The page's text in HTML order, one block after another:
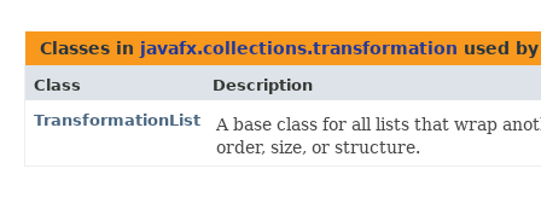
Classes in javafx.collections.transformation used
Class
Description
TransformationList
A base class for all lists that wrap
order, size, or structure.